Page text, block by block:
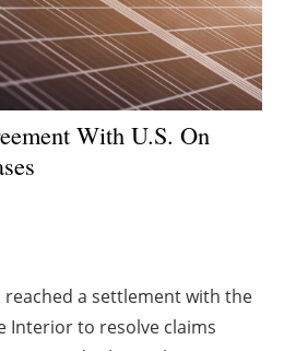
saving
Hybrid
Agenda
Directory
With U.S. On
reached a settlement with the
Interior to resolve claims